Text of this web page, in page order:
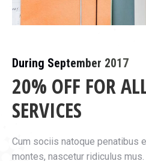
During September 2017
20% OFF FOR
SERVICES
Cum sociis natoque penatibus
montes, nascetur ridiculus